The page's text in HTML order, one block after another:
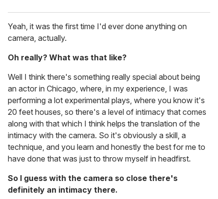
Yeah, it was the first time I'd ever done anything on
camera, actually.
Oh really? What was that like?
Well I think there's something really special about being
an actor in Chicago, where, in my experience, I was
performing a lot experimental plays, where you know it's
20 feet houses, so there's a level of intimacy that comes
along with that which I think helps the translation of the
intimacy with the camera. So it's obviously a skill, a
technique, and you learn and honestly the best for me to
have done that was just to throw myself in headfirst.
So I guess with the camera so close there's
definitely an intimacy there.